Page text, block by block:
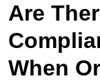
Are
When